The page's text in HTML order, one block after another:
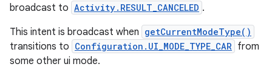
broadcast to Activity.RESULT_CANCELED .
This intent is broadcast when getCurrentModeType()
transitions to Configuration.UI_MODE_TYPE_CAR from
some other ui mode.